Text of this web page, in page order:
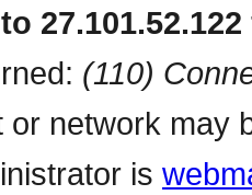
(110)
network may
is